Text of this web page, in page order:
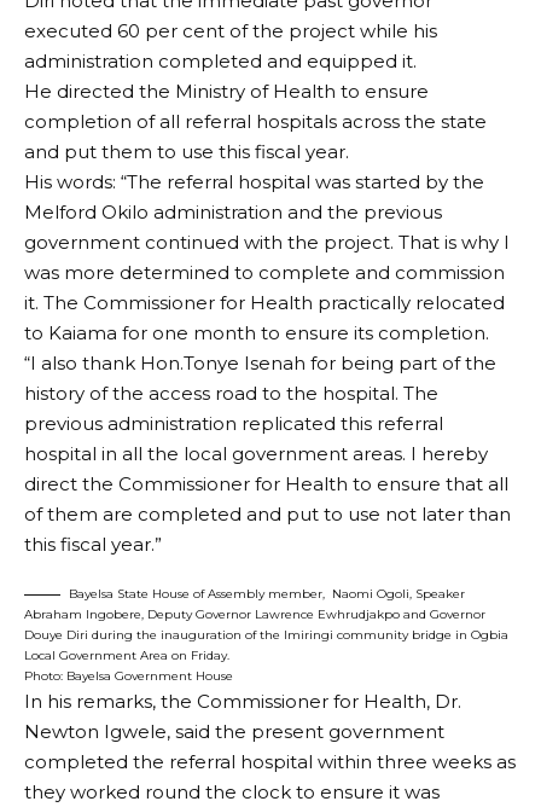
executed 60 per cent of the project while his
administration completed and equipped it.
He directed the Ministry of Health to ensure
completion of all referral hospitals across the state
and put them to use this fiscal year.
His words: “The referral hospital was started by the
Melford Okilo administration and the previous
government continued with the project. That is why I
was more determined to complete and commission
it. The Commissioner for Health practically relocated
to Kaiama for one month to ensure its completion.
“I also thank Hon.Tonye Isenah for being part of the
history of the access road to the hospital. The
previous administration replicated this referral
hospital in all the local government areas. I hereby
direct the Commissioner for Health to ensure that all
of them are completed and put to use not later than
this fiscal year.”
Bayelsa State House of Assembly member, Naomi Ogoli, Speaker
Abraham Ingobere, Deputy Governor Lawrence Ewhrudjakpo and Governor
Douye Diri during the inauguration of the Imiringi community bridge in Ogbia
Local Government Area on Friday.
Photo: Bayelsa Government House
In his remarks, the Commissioner for Health, Dr.
Newton Igwele, said the present government
completed the referral hospital within three weeks as
they worked round the clock to ensure it was